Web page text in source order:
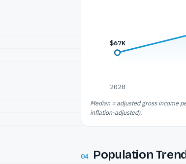
$67K
2020
Median = adjusted gross income
inflation-adjusted).
04 Population